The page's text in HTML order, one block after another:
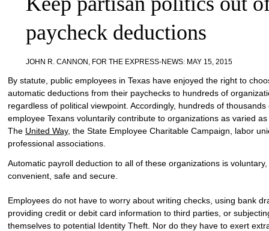
paycheck deductions
JOHN R. CANNON, FOR THE EXPRESS-NEWS: MAY 15, 2015
By statute, public employees in Texas have enjoyed the right to
automatic deductions from their paychecks to hundreds of
regardless of political viewpoint. Accordingly, hundreds of thousands
employee Texans voluntarily contribute to organizations as varied as
The United Way, the State Employee Charitable Campaign, labor
professional associations.
Automatic payroll deduction to all of these organizations is voluntary,
convenient, safe and secure.
Employees do not have to worry about writing checks, using bank
providing credit or debit card information to third parties, or
themselves to potential Identity Theft. Nor do they have to exert